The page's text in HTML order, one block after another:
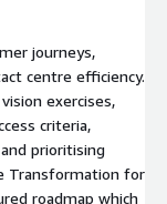
journeys,
centre efficiency.
exercises,
criteria,
prioritising
Transformation for
roadmap which